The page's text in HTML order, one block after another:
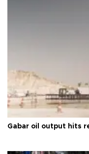
Gabar oil output hits